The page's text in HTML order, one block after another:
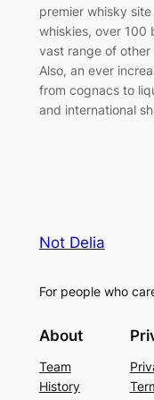
premier whisky
whiskies, over 100
vast range of
Also, an ever
from cognacs to
and international
Not Delia
For people who
About
Team
History